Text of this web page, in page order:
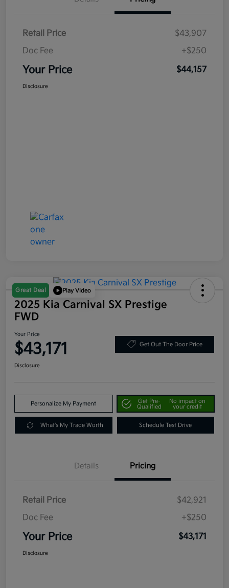
Retail Price
$43,907
Doc Fee
+$250
Your Price $44,157
Disclosure
Great Deal Play Video
2025 Kia Carnival SX Prestige
FWD
Your Price
$43,171 Get Out The Door Price
Disclosure
Personalize My Payment
Get Pre-
Qualified
No impact on
your credit
What's My Trade Worth Schedule Test Drive
Details Pricing
Retail Price
$42,921
Doc Fee
+$250
Your Price $43,171
Disclosure